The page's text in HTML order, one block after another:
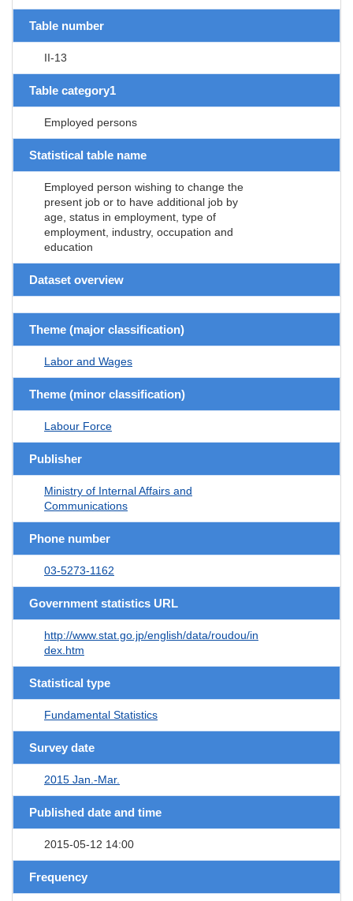
Table number
II-13
Table category1
Employed persons
Statistical table name
Employed person wishing to change the
present job or to have additional job by
age, status in employment, type of
employment, industry, occupation and
education
Dataset overview
Theme (major classification)
Labor and Wages
Theme (minor classification)
Labour Force
Publisher
Ministry of Internal Affairs and
Communications
Phone number
03-5273-1162
Government statistics URL
http://www.stat.go.jp/english/data/roudou/in
dex.htm
Statistical type
Fundamental Statistics
Survey date
2015 Jan.-Mar.
Published date and time
2015-05-12 14:00
Frequency